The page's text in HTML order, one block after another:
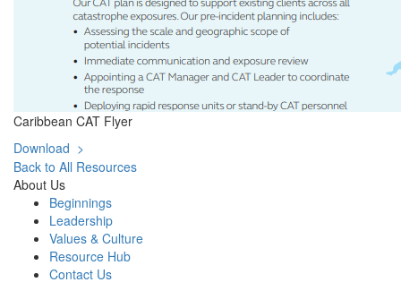
Caribbean CAT Flyer
Download >
Back to All Resources
About Us
Beginnings
Leadership
Values & Culture
Resource Hub
Contact Us